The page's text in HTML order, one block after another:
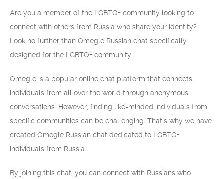
Are you a member of the LGBTQ+ community looking to
connect with others from Russia who share your identity?
Look no further than Omegle Russian chat specifically
designed for the LGBTQ+ community.
Omegle is a popular online chat platform that connects
individuals from all over the world through anonymous
conversations. However, finding like-minded individuals from
specific communities can be challenging. That’s why we have
created Omegle Russian chat dedicated to LGBTQ+
individuals from Russia.
By joining this chat, you can connect with Russians who